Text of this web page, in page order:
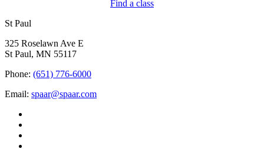
Find a class
St Paul
325 Roselawn Ave E
St Paul, MN 55117
Phone: (651) 776-6000
Email: spaar@spaar.com